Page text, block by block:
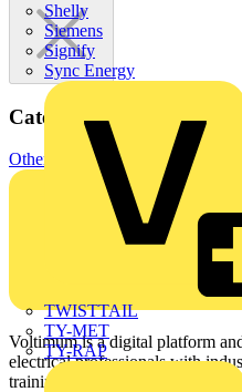
Shelly
Siemens
Signify
Sync Energy
TWISTTAIL
TY-MET
TY-RAP
Categories
Other
Voltimum is a digital platform
electrical professionals with
training, and tools for the